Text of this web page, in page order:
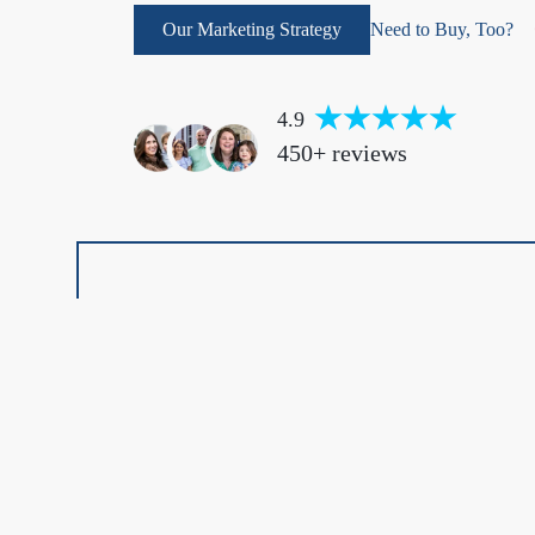
Our Marketing Strategy Need to Buy, Too?
4.9
450+ reviews